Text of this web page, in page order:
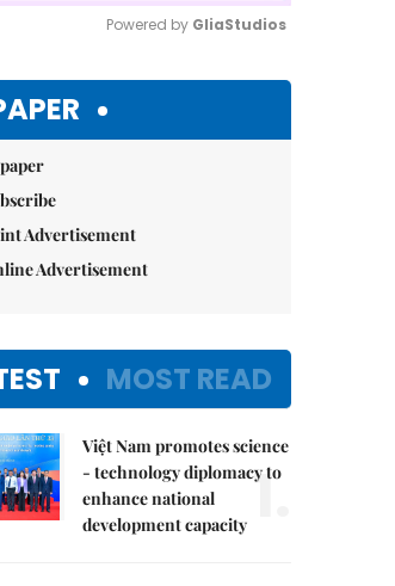
Powered by GliaStudios
Advertisement
Advertisement
MOST READ
Việt Nam promotes science
- technology diplomacy to
enhance national
development capacity 1.